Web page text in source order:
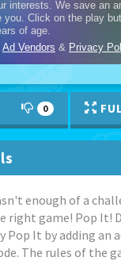
0
enough of a
right game! Pop It!
Pop It by adding an
The rules of the